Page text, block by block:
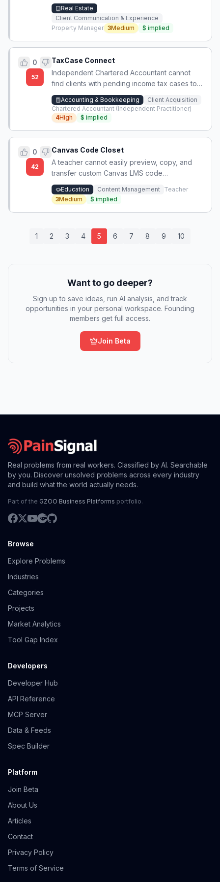
the property or requires Wi-Fi, leading to
frustration and calls at the door.
Real Estate
Client Communication & Experience
Property Manager 3Medium $ implied
0
52
TaxCase Connect
Independent Chartered Accountant cannot
find clients with pending income tax cases to
build his new practice.
Accounting & Bookkeeping
Client Acquisition
Chartered Accountant (Independent Practitioner)
4High $ implied
0
42
Canvas Code Closet
A teacher cannot easily preview, copy, and
transfer custom Canvas LMS code
(HTML/CSS/JS) from one district to another,
losing instructional content and design work.
Education Content Management Teacher
3Medium $ implied
1 2 3 4 5 6 7 8 9 10
Want to go deeper?
Sign up to save ideas, run AI analysis, and track
opportunities in your personal workspace. Founding
members get full access.
Join Beta
Real problems from real workers. Classified by AI. Searchable
by you. Discover unsolved problems across every industry
and build what the world actually needs.
Part of the GZOO Business Platforms portfolio.
Browse
Explore Problems
Industries
Categories
Projects
Market Analytics
Tool Gap Index
Developers
Developer Hub
API Reference
MCP Server
Data & Feeds
Spec Builder
Platform
Join Beta
About Us
Articles
Contact
Privacy Policy
Terms of Service